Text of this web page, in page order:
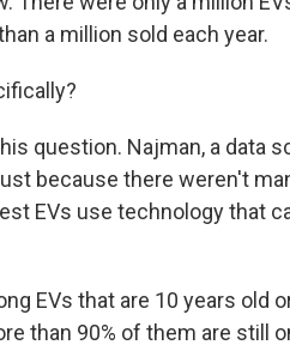
a million sold each year.
question. Najman, a data
because there weren't
EVs use technology that
EVs that are 10 years old
than 90% of them are still